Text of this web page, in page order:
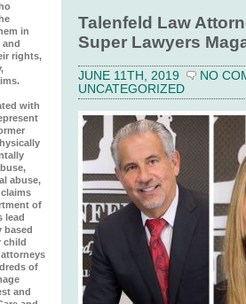
in
and
rights,
with
abuse,
of
lead
based
child
of
and
Talenfeld Law
Super Lawyers
JUNE 11TH, 2019
NO
UNCATEGORIZED